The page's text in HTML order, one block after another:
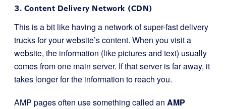
3. Content Delivery Network (CDN)
This is a bit like having a network of super-fast delivery
trucks for your website’s content. When you visit a
website, the information (like pictures and text) usually
comes from one main server. If that server is far away, it
takes longer for the information to reach you.
AMP pages often use something called an AMP